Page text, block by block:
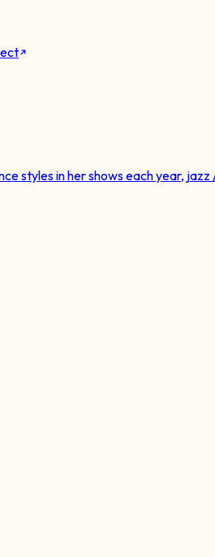
styles in her shows each year,